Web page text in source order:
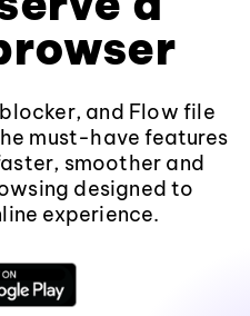
and Flow file
must-have features
smoother and
designed to
experience.